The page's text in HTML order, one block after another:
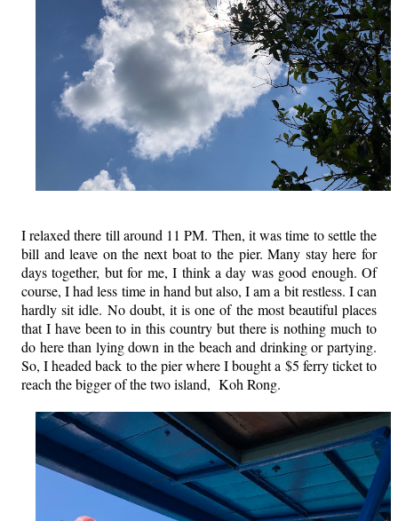
I relaxed there till around 11 PM. Then, it was time to settle the
bill and leave on the next boat to the pier. Many stay here for
days together, but for me, I think a day was good enough. Of
course, I had less time in hand but also, I am a bit restless. I can
hardly sit idle. No doubt, it is one of the most beautiful places
that I have been to in this country but there is nothing much to
do here than lying down in the beach and drinking or partying.
So, I headed back to the pier where I bought a $5 ferry ticket to
reach the bigger of the two island, Koh Rong.